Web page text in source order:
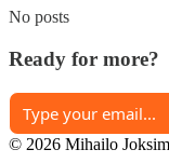
No posts
Ready for more?
© 2026 Mihailo